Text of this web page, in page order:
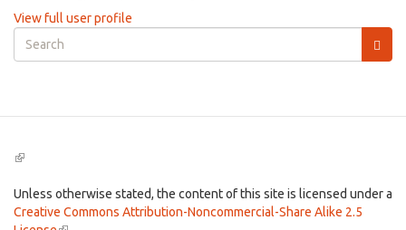
View full user profile
Search
form
(link
external)
Unless otherwise stated, the content of this site is licensed under a
Creative Commons Attribution-Noncommercial-Share Alike 2.5